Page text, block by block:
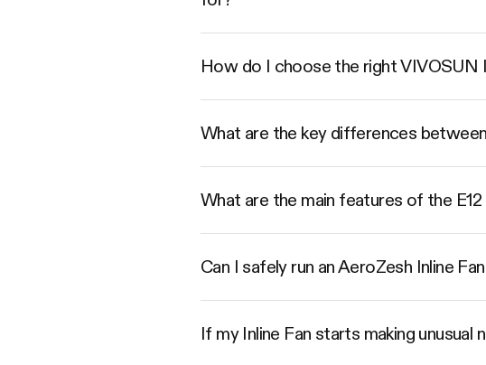
How do I choose the right VIVOSUN
What are the key differences
What are the main features of the
Can I safely run an AeroZesh Inline
If my Inline Fan starts making